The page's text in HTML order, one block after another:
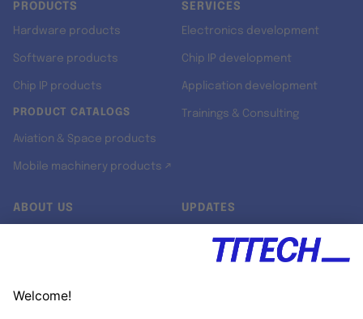
PRODUCTS
Hardware products
Software products
Chip IP products
PRODUCT CATALOGS
Aviation & Space products
Mobile machinery products ↗
SERVICES
Electronics development
Chip IP development
Application development
Trainings & Consulting
ABOUT US UPDATES